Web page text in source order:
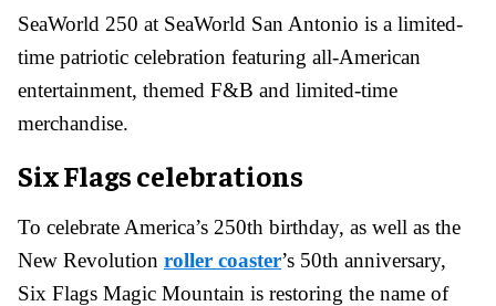
SeaWorld 250 at SeaWorld San Antonio is a limited-
time patriotic celebration featuring all-American
entertainment, themed F&B and limited-time
merchandise.
Six Flags celebrations
To celebrate America’s 250th birthday, as well as the
New Revolution roller coaster’s 50th anniversary,
Six Flags Magic Mountain is restoring the name of